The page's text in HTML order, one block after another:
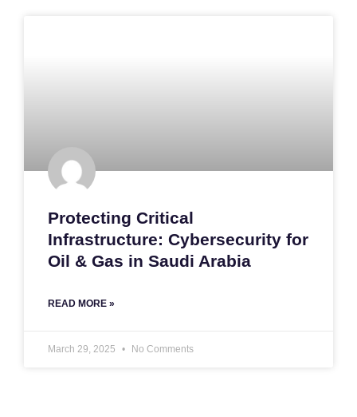
Protecting Critical
Infrastructure: Cybersecurity for
Oil & Gas in Saudi Arabia
READ MORE »
March 29, 2025 No Comments